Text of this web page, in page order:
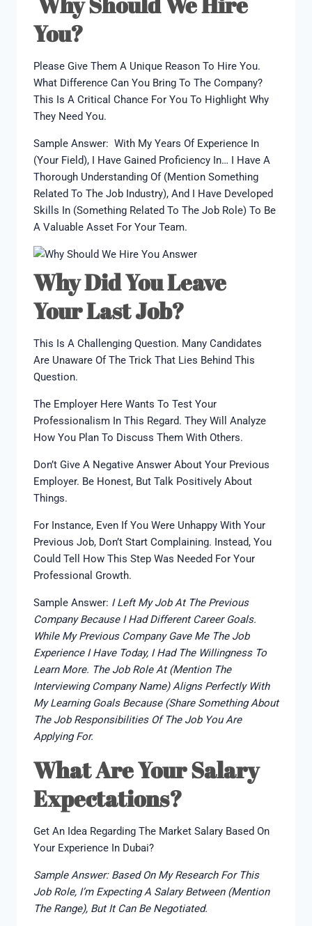
You?
Please Give Them A Unique Reason To Hire You.
What Difference Can You Bring To The Company?
This Is A Critical Chance For You To Highlight Why
They Need You.
Sample Answer: With My Years Of Experience In
(your Field), I Have Gained Proficiency In… I Have A
Thorough Understanding Of (mention Something
Related To The Job Industry), And I Have Developed
Skills In (something Related To The Job Role) To Be
A Valuable Asset For Your Team.
Why Did You Leave
Your Last Job?
This Is A Challenging Question. Many Candidates
Are Unaware Of The Trick That Lies Behind This
Question.
The Employer Here Wants To Test Your
Professionalism In This Regard. They Will Analyze
How You Plan To Discuss Them With Others.
Don’t Give A Negative Answer About Your Previous
Employer. Be Honest, But Talk Positively About
Things.
For Instance, Even If You Were Unhappy With Your
Previous Job, Don’t Start Complaining. Instead, You
Could Tell How This Step Was Needed For Your
Professional Growth.
Sample Answer: I Left My Job At The Previous
Company Because I Had Different Career Goals.
While My Previous Company Gave Me The Job
Experience I Have Today, I Had The Willingness To
Learn More. The Job Role At (mention The
Interviewing Company Name) Aligns Perfectly With
My Learning Goals Because (share Something About
The Job Responsibilities Of The Job You Are
Applying For.
What Are Your Salary
Expectations?
Get An Idea Regarding The Market Salary Based On
Your Experience In Dubai?
Sample Answer: Based On My Research For This
Job Role, I’m Expecting A Salary Between (mention
The Range), But It Can Be Negotiated.